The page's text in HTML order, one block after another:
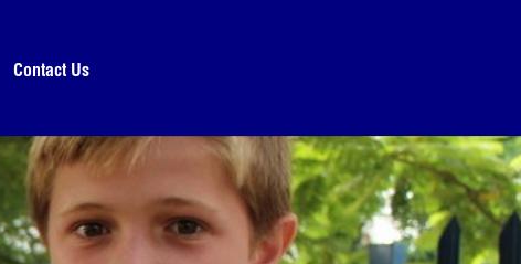
Contact Us